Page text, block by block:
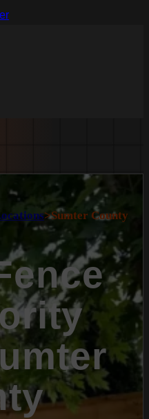
>Sumter County